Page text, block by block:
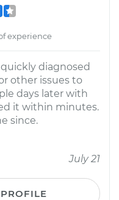
experience
diagnosed
other issues to
days later with
it within minutes.
since.
July 21